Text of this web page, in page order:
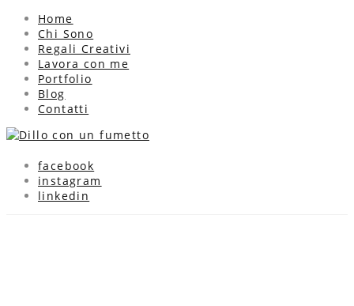
Home
Chi Sono
Regali Creativi
Lavora con me
Portfolio
Blog
Contatti
facebook
instagram
linkedin